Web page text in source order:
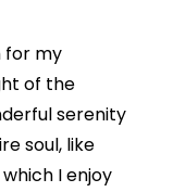
for my
of the
serenity
soul, like
I enjoy